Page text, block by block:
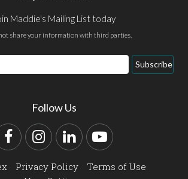
Maddie's Mailing List today
share your information with third parties.
Subscribe
Follow Us
FacebookInstagram
LinkedInYouTube
Privacy Policy
Terms of Use